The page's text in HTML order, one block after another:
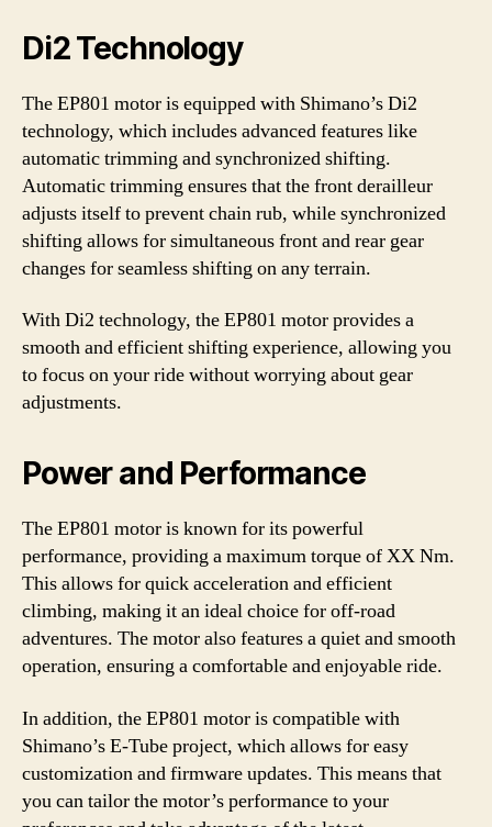
Di2 Technology
The EP801 motor is equipped with Shimano’s Di2
technology, which includes advanced features like
automatic trimming and synchronized shifting.
Automatic trimming ensures that the front derailleur
adjusts itself to prevent chain rub, while synchronized
shifting allows for simultaneous front and rear gear
changes for seamless shifting on any terrain.
With Di2 technology, the EP801 motor provides a
smooth and efficient shifting experience, allowing you
to focus on your ride without worrying about gear
adjustments.
Power and Performance
The EP801 motor is known for its powerful
performance, providing a maximum torque of XX Nm.
This allows for quick acceleration and efficient
climbing, making it an ideal choice for off-road
adventures. The motor also features a quiet and smooth
operation, ensuring a comfortable and enjoyable ride.
In addition, the EP801 motor is compatible with
Shimano’s E-Tube project, which allows for easy
customization and firmware updates. This means that
you can tailor the motor’s performance to your